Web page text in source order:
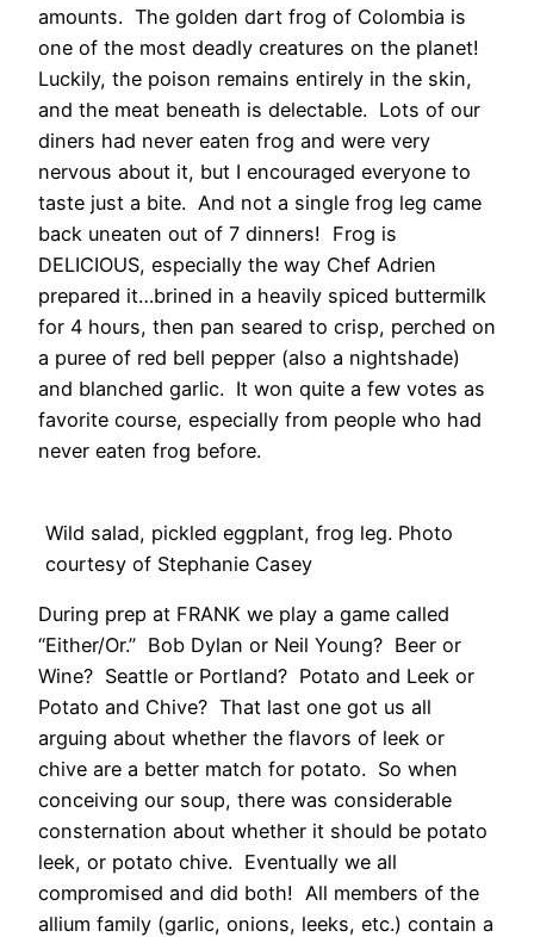
amounts. The golden dart frog of Colombia is
one of the most deadly creatures on the planet!
Luckily, the poison remains entirely in the skin,
and the meat beneath is delectable. Lots of our
diners had never eaten frog and were very
nervous about it, but I encouraged everyone to
taste just a bite. And not a single frog leg came
back uneaten out of 7 dinners! Frog is
DELICIOUS, especially the way Chef Adrien
prepared it…brined in a heavily spiced buttermilk
for 4 hours, then pan seared to crisp, perched on
a puree of red bell pepper (also a nightshade)
and blanched garlic. It won quite a few votes as
favorite course, especially from people who had
never eaten frog before.
Wild salad, pickled eggplant, frog leg. Photo
courtesy of Stephanie Casey
During prep at FRANK we play a game called
“Either/Or.” Bob Dylan or Neil Young? Beer or
Wine? Seattle or Portland? Potato and Leek or
Potato and Chive? That last one got us all
arguing about whether the flavors of leek or
chive are a better match for potato. So when
conceiving our soup, there was considerable
consternation about whether it should be potato
leek, or potato chive. Eventually we all
compromised and did both! All members of the
allium family (garlic, onions, leeks, etc.) contain a